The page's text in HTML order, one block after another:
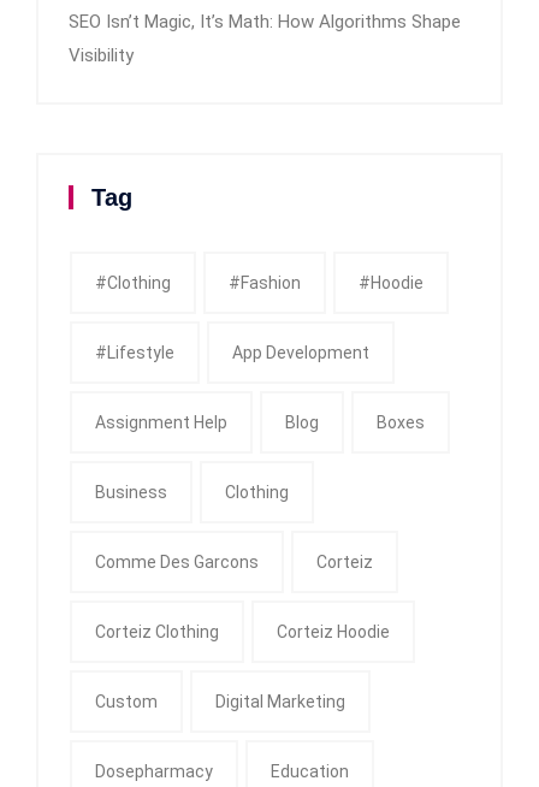
SEO Isn’t Magic, It’s Math: How Algorithms Shape
Visibility
Tag
#clothing #fashion #Hoodie
#Lifestyle App Development
Assignment Help Blog Boxes
Business Clothing
Comme Des Garcons Corteiz
Corteiz Clothing Corteiz Hoodie
Custom Digital Marketing
Dosepharmacy Education